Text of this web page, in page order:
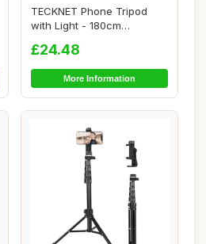
TECKNET Phone Tripod
with Light - 180cm
£24.48
More Information